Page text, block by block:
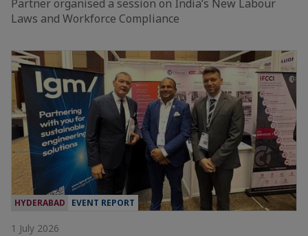
Partner organised a session on India’s New Labour
Laws and Workforce Compliance
HYDERABAD EVENT REPORT
1 July 2026